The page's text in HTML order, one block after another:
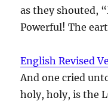
as they shouted,
Powerful! The
English Revised
And one cried
holy, holy, is the